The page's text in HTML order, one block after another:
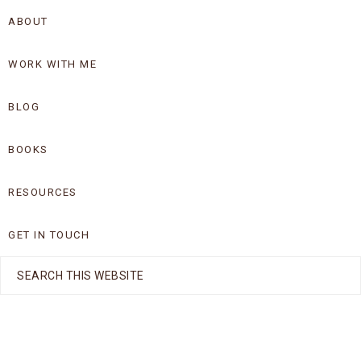
Skip
primary
navigation
Skip
main
content
ABOUT
WORK WITH ME
BLOG
BOOKS
RESOURCES
GET IN TOUCH
this